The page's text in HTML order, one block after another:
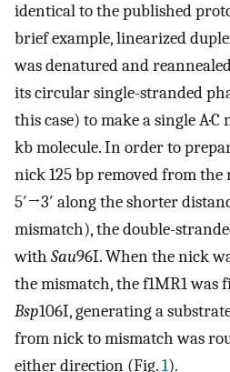
identical to the published
brief example, linearized
was denatured and
its circular single-stranded
this case) to make a single
kb molecule. In order to
nick 125 bp removed from
5′→3′ along the shorter
mismatch), the double-
with Sau96I. When the nick
the mismatch, the f1MR1 was
Bsp106I, generating a
from nick to mismatch was
either direction (Fig.1).